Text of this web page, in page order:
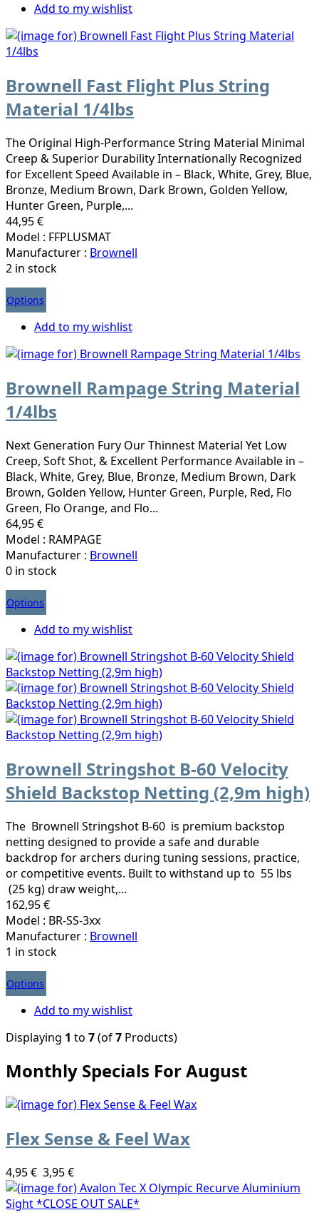
Add to my wishlist
Brownell Fast Flight Plus String
Material 1/4lbs
The Original High-Performance String Material Minimal
Creep & Superior Durability Internationally Recognized
for Excellent Speed Available in – Black, White, Grey, Blue,
Bronze, Medium Brown, Dark Brown, Golden Yellow,
Hunter Green, Purple,...
44,95 €
Model : FFPLUSMAT
Manufacturer : Brownell
2 in stock
Options
Add to my wishlist
Brownell Rampage String Material
1/4lbs
Next Generation Fury Our Thinnest Material Yet Low
Creep, Soft Shot, & Excellent Performance Available in –
Black, White, Grey, Blue, Bronze, Medium Brown, Dark
Brown, Golden Yellow, Hunter Green, Purple, Red, Flo
Green, Flo Orange, and Flo...
64,95 €
Model : RAMPAGE
Manufacturer : Brownell
0 in stock
Options
Add to my wishlist
Brownell Stringshot B-60 Velocity
Shield Backstop Netting (2,9m high)
The Brownell Stringshot B-60 is premium backstop
netting designed to provide a safe and durable
backdrop for archers during tuning sessions, practice,
or competitive events. Built to withstand up to 55 lbs
(25 kg) draw weight,...
162,95 €
Model : BR-SS-3xx
Manufacturer : Brownell
1 in stock
Options
Add to my wishlist
Displaying 1 to 7(of7 Products)
Monthly Specials For August
Flex Sense & Feel Wax
4,95 € 3,95 €